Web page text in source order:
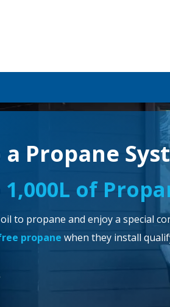
Propane
1,000L of
to propane and enjoy a special
propane when they install